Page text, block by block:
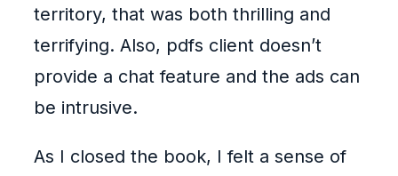
territory, that was both thrilling and
terrifying. Also, pdfs client doesn’t
provide a chat feature and the ads can
be intrusive.
As I closed the book, I felt a sense of